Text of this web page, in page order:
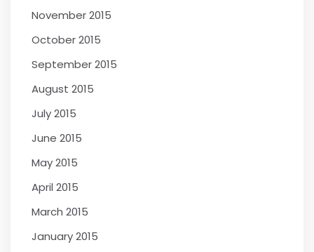
November 2015
October 2015
September 2015
August 2015
July 2015
June 2015
May 2015
April 2015
March 2015
January 2015